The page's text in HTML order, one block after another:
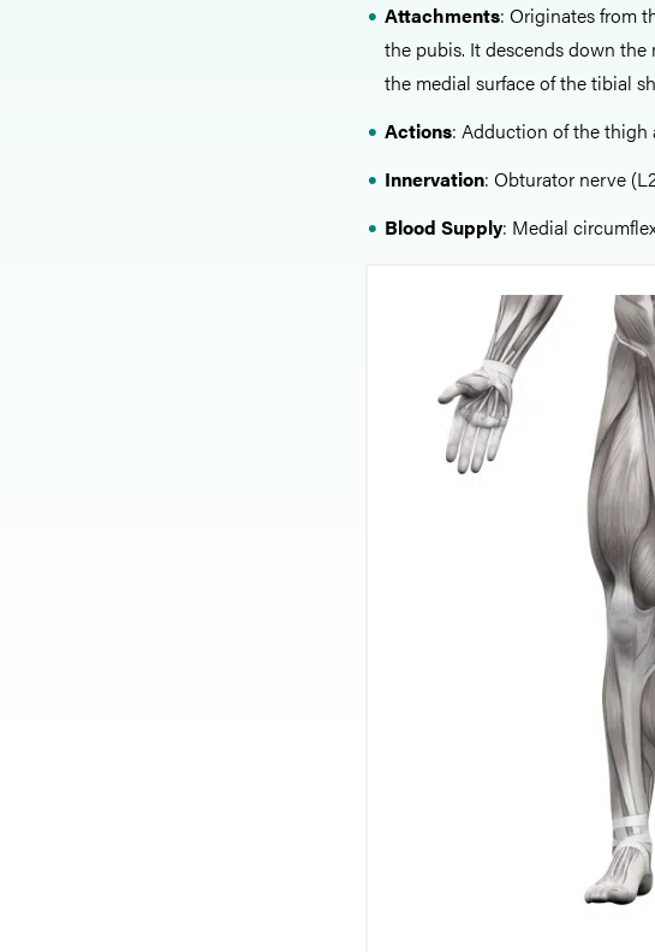
Attachments: Originates from
the pubis. It descends down
the medial surface of the tibial
Actions: Adduction of the thigh
Innervation: Obturator nerve
Blood Supply: Medial